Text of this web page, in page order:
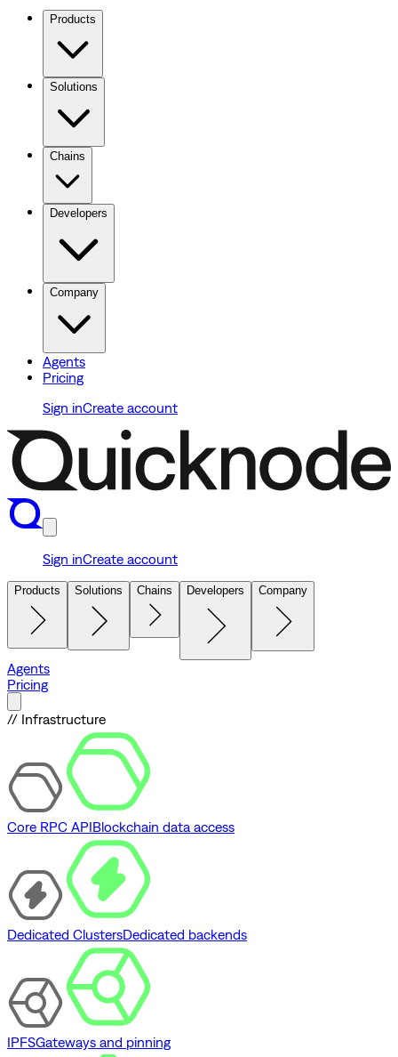
Products
Solutions
Chains
Developers
Company
Agents
Pricing
Sign inCreate account
Sign inCreate account
Products Solutions Chains Developers Company
Agents
Pricing
// Infrastructure
Core RPC APIBlockchain data access
Dedicated ClustersDedicated backends
IPFSGateways and pinning